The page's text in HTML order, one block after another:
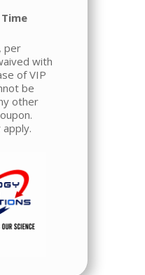
per
with
of VIP
be
other